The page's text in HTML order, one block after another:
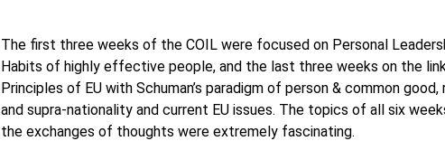
The first three weeks of the COIL were focused on Personal
Habits of highly effective people, and the last three weeks on the
Principles of EU with Schuman’s paradigm of person & common
and supra-nationality and current EU issues. The topics of all six
the exchanges of thoughts were extremely fascinating.